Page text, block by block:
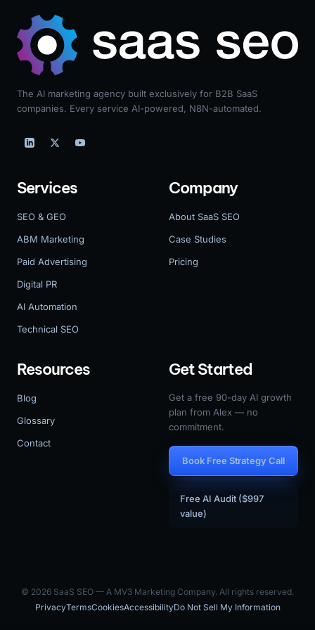
The AI marketing agency built exclusively for B2B SaaS
companies. Every service AI-powered, N8N-automated.
Services
SEO & GEO
ABM Marketing
Paid Advertising
Digital PR
AI Automation
Technical SEO
Company
About SaaS SEO
Case Studies
Pricing
Resources
Blog
Glossary
Contact
Get Started
Get a free 90-day AI growth
plan from Alex — no
commitment.
Book Free Strategy Call
Free AI Audit ($997
value)
© 2026 SaaS SEO — A MV3 Marketing Company. All rights reserved.
PrivacyTermsCookiesAccessibilityDo Not Sell My Information